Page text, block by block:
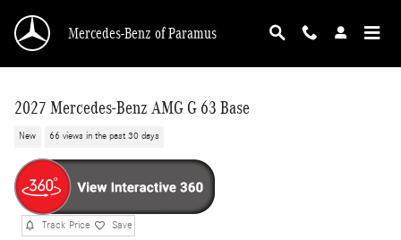
Mercedes-Benz of Paramus
2027 Mercedes-Benz AMG G 63 Base
New 66 views in the past 30 days
Track Price Save